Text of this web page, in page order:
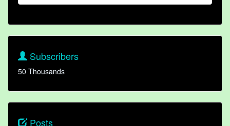
Subscribers
50 Thousands
Posts